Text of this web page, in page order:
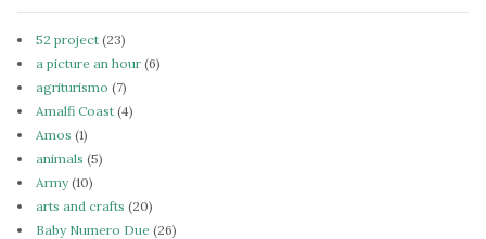
52 project (23)
a picture an hour (6)
agriturismo (7)
Amalfi Coast (4)
Amos (1)
animals (5)
Army(10)
arts and crafts (20)
Baby Numero Due (26)